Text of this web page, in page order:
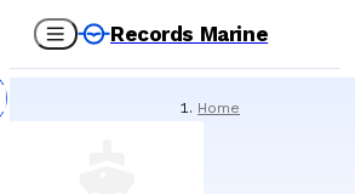
Records Marine
Home